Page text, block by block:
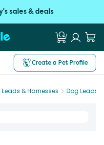
sales & deals
Create a Pet Profile
& Harnesses Dog Leads